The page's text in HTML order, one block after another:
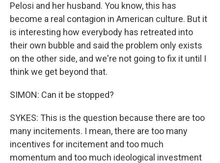
Pelosi and her husband. You know, this has
become a real contagion in American culture. But it
is interesting how everybody has retreated into
their own bubble and said the problem only exists
on the other side, and we're not going to fix it until I
think we get beyond that.
SIMON: Can it be stopped?
SYKES: This is the question because there are too
many incitements. I mean, there are too many
incentives for incitement and too much
momentum and too much ideological investment